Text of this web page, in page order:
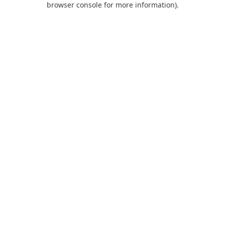
browser console for more information).